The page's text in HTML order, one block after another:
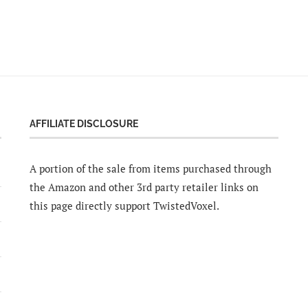
AFFILIATE DISCLOSURE
A portion of the sale from items purchased through
the Amazon and other 3rd party retailer links on
this page directly support TwistedVoxel.